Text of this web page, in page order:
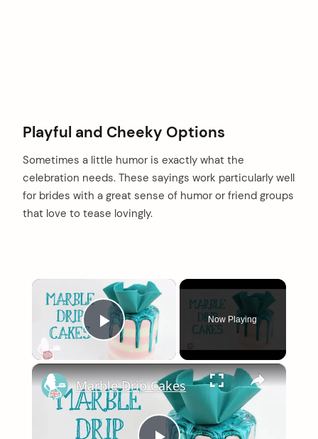
Playful and Cheeky Options
Sometimes a little humor is exactly what the
celebration needs. These sayings work particularly well
for brides with a great sense of humor or friend groups
that love to tease lovingly.
×
Play Video
Now Playing
×
Marble Drip Cakes